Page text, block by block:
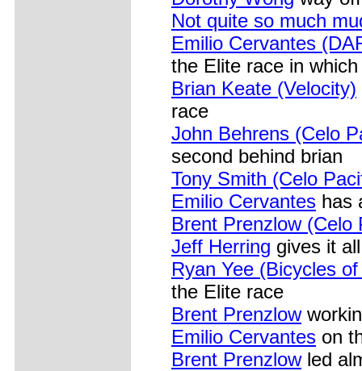
Not quite so much
Emilio Cervantes
the Elite race in
Brian Keate (Velocity)
race
John Behrens (Celo
second behind brian
Tony Smith (Celo
Emilio Cervantes has
Brent Prenzlow (Celo
Jeff Herring gives it
Ryan Yee (Bicycles
the Elite race
Brent Prenzlow
Emilio Cervantes on
Brent Prenzlowled